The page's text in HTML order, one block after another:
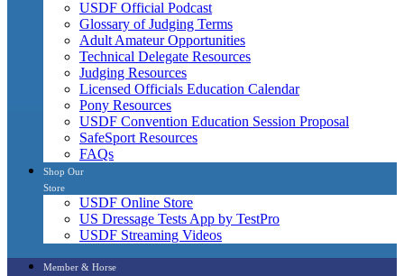
USDF Official Podcast
Glossary of Judging Terms
Adult Amateur Opportunities
Technical Delegate Resources
Judging Resources
Licensed Officials Education Calendar
Pony Resources
USDF Convention Education Session Proposal
SafeSport Resources
FAQs
Shop Our
Store
USDF Online Store
US Dressage Tests App by TestPro
USDF Streaming Videos
Member & Horse